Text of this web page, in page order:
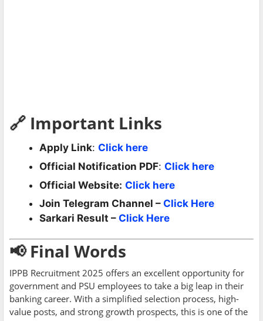
🔗 Important Links
Apply Link: Click here
Official Notification PDF: Click here
Official Website: Click here
Join Telegram Channel – Click Here
Sarkari Result – Click Here
📢 Final Words
IPPB Recruitment 2025 offers an excellent opportunity for
government and PSU employees to take a big leap in their
banking career. With a simplified selection process, high-
value posts, and strong growth prospects, this is one of the